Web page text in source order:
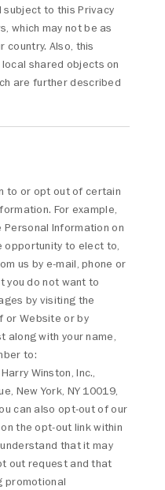
to this Privacy
which may not be as
country. Also, this
shared objects on
are further described
to or opt out of certain
For example,
Information on
opportunity to elect to,
us by e-mail, phone or
you do not want to
by visiting the
or Website or by
along with your name,
to:
Winston, Inc.,
New York, NY 10019,
can also opt-out of our
the opt-out link within
that it may
out request and that
promotional